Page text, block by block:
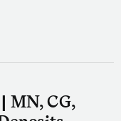
MN, CG,